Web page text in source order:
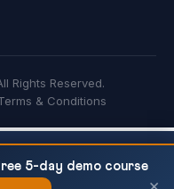
Notes and...
Rights Reserved.
& Conditions
5-day demo course